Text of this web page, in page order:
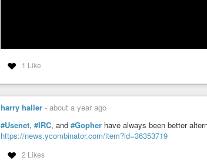
1 Like
harry haller - about a year ago
#Usenet, #IRC, and #Gopher have always been better
https://news.ycombinator.com/item?id=36353719
2 Likes